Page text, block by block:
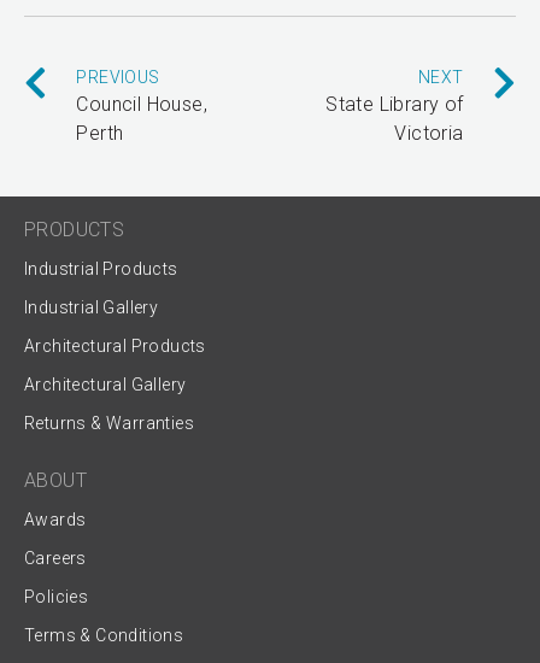
PREVIOUS
Council House,
Perth
NEXT
State Library of
Victoria
PRODUCTS
Industrial Products
Industrial Gallery
Architectural Products
Architectural Gallery
Returns & Warranties
ABOUT
Awards
Careers
Policies
Terms & Conditions